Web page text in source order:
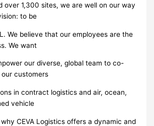
over 1,300 sites, we are well on our way
to be
We believe that our employees are the
We want
our diverse, global team to co-
customers
in contract logistics and air, ocean,
vehicle
CEVA Logistics offers a dynamic and